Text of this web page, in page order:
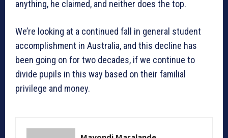
anything, he claimed, and neither does the top.
We’re looking at a continued fall in general student
accomplishment in Australia, and this decline has
been going on for two decades, if we continue to
divide pupils in this way based on their familial
privilege and money.